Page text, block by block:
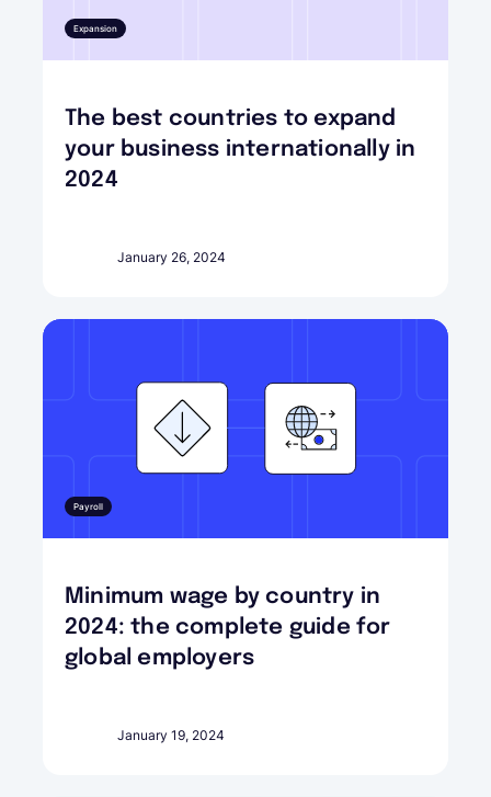
Expansion
The best countries to expand
your business internationally in
2024
January 26, 2024
Payroll
Minimum wage by country in
2024: the complete guide for
global employers
January 19, 2024